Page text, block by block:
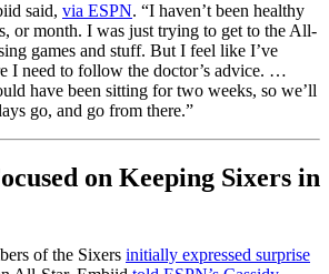
said, via ESPN. “I haven’t been healthy
or month. I was just trying to get to the All-
games and stuff. But I feel like I’ve
I need to follow the doctor’s advice. …
have been sitting for two weeks, so we’ll
go, and go from there.”
on Keeping Sixers in
of the Sixers initially expressed surprise